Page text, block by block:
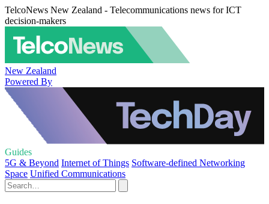
TelcoNews New Zealand - Telecommunications news for ICT
decision-makers
New Zealand
Powered By
Guides
5G & Beyond Internet of Things Software-defined Networking
Space Unified Communications